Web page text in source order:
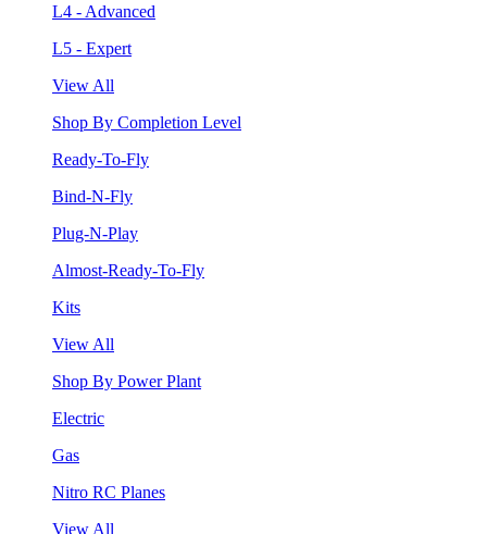
L4 - Advanced
L5 - Expert
View All
Shop By Completion Level
Ready-To-Fly
Bind-N-Fly
Plug-N-Play
Almost-Ready-To-Fly
Kits
View All
Shop By Power Plant
Electric
Gas
Nitro RC Planes
View All